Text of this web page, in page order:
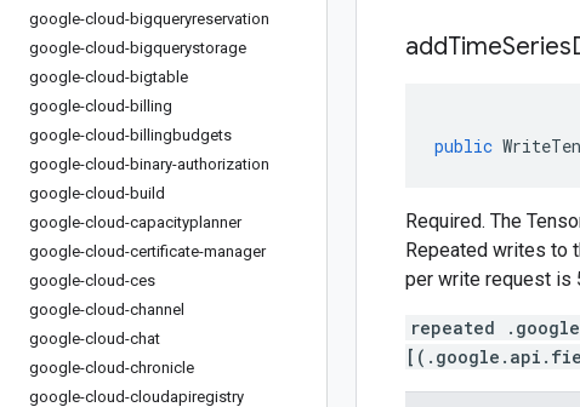
google-cloud-bigqueryreservation
google-cloud-bigquerystorage
google-cloud-bigtable
google-cloud-billing
google-cloud-billingbudgets
google-cloud-binary-authorization
google-cloud-build
google-cloud-capacityplanner
google-cloud-certificate-manager
google-cloud-ces
google-cloud-channel
google-cloud-chat
google-cloud-chronicle
google-cloud-cloudapiregistry
public
Required. The
Repeated writes to
per write request is
repeated